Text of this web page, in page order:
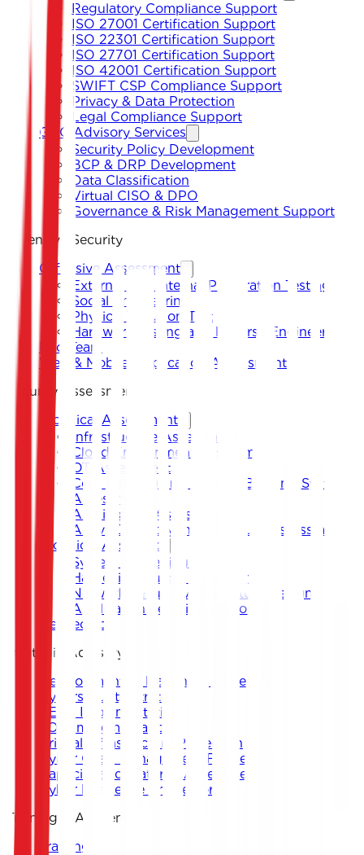
Regulatory Compliance Support
ISO 27001 Certification Support
ISO 22301 Certification Support
ISO 27701 Certification Support
ISO 42001 Certification Support
SWIFT CSP Compliance Support
Privacy & Data Protection
Legal Compliance Support
GRC Advisory Services
Security Policy Development
BCP & DRP Development
Data Classification
Virtual CISO & DPO
Governance & Risk Management Support
Offensive Security
Offensive Assessment
External and Internal Penetration Testing
Social Engineering
Physical Intrusion Test
Hardware Testing and Reverse Engineering
Red Team
Web & Mobile Application Assessment
Security Assessment
Technical Assessment
Infrastructure Assessment
Cloud Environment Assessment
OT Assessment
Core Banking and Internet Banking System
Assessment
Architecture Assessment
Active Directory Infrastructure Assessment
Technical Assistance
System Hardening
Hardening Guides Development
Network Security Architecture Design
Application Security Support
DevSecOps
Strategic Advisory
Development of National and Sectoral
Cybersecurity Strategy
CERT Implementation
SOC Implementation
Critical Infrastructure Protection
Cyber Crisis Management Framework
Capacity and Maturity Assessment
Cyber Resilience Framework
Training & Awareness
Training